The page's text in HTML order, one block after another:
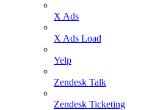
X Ads
X Ads Load
Yelp
Zendesk Talk
Zendesk Ticketing